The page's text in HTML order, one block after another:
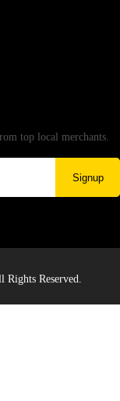
top local merchants.
Signup
Reserved.